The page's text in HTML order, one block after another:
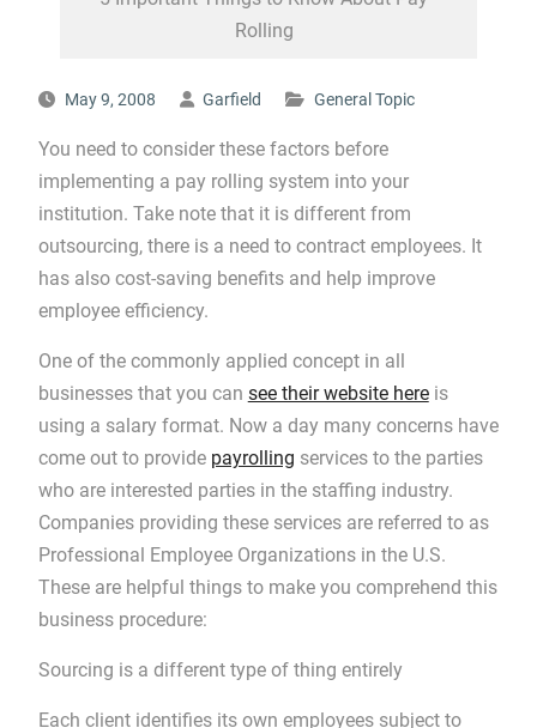
Rolling
May 9, 2008 Garfield General Topic
You need to consider these factors before
implementing a pay rolling system into your
institution. Take note that it is different from
outsourcing, there is a need to contract employees. It
has also cost-saving benefits and help improve
employee efficiency.
One of the commonly applied concept in all
businesses that you can see their website hereis
using a salary format. Now a day many concerns have
come out to provide payrolling services to the parties
who are interested parties in the staffing industry.
Companies providing these services are referred to as
Professional Employee Organizations in the U.S.
These are helpful things to make you comprehend this
business procedure:
Sourcing is a different type of thing entirely
Each client identifies its own employees subject to